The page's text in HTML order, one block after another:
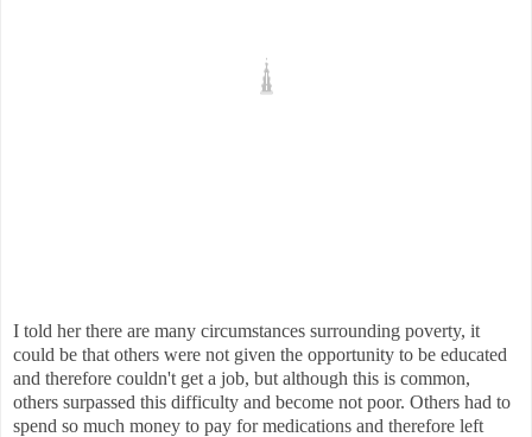
I told her there are many circumstances surrounding poverty, it
could be that others were not given the opportunity to be educated
and therefore couldn't get a job, but although this is common,
others surpassed this difficulty and become not poor. Others had to
spend so much money to pay for medications and therefore left